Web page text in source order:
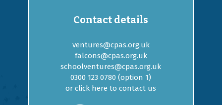
Contact details
ventures@cpas.org.uk
falcons@cpas.org.uk
schoolventures@cpas.org.uk
0300 123 0780 (option 1)
orclick here to contact us